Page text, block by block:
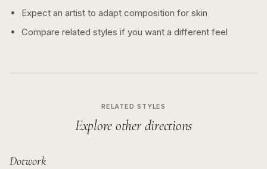
Expect an artist to adapt composition for skin
Compare related styles if you want a different feel
RELATED STYLES
Explore other directions
Dotwork